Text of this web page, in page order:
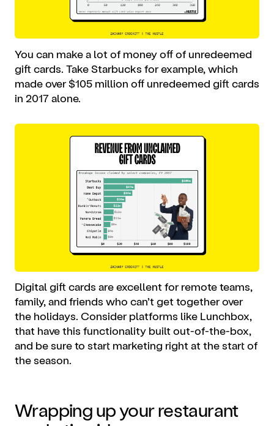
You can make a lot of money off of unredeemed
gift cards. Take Starbucks for example, which
made over $105 million off unredeemed gift cards
in 2017 alone.
Digital gift cards are excellent for remote teams,
family, and friends who can’t get together over
the holidays. Consider platforms like Lunchbox,
that have this functionality built out-of-the-box,
and be sure to start marketing right at the start of
the season.
Wrapping up yourrestaurant